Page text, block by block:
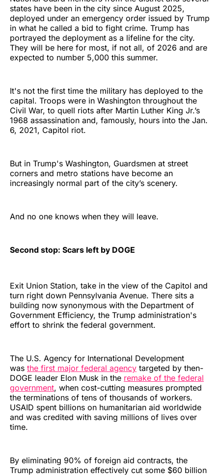
states have been in the city since August 2025,
deployed under an emergency order issued by Trump
in what he called a bid to fight crime. Trump has
portrayed the deployment as a lifeline for the city.
They will be here for most, if not all, of 2026 and are
expected to number 5,000 this summer.
It's not the first time the military has deployed to the
capital. Troops were in Washington throughout the
Civil War, to quell riots after Martin Luther King Jr.’s
1968 assassination and, famously, hours into the Jan.
6, 2021, Capitol riot.
But in Trump's Washington, Guardsmen at street
corners and metro stations have become an
increasingly normal part of the city’s scenery.
And no one knows when they will leave.
Second stop: Scars left by DOGE
Exit Union Station, take in the view of the Capitol and
turn right down Pennsylvania Avenue. There sits a
building now synonymous with the Department of
Government Efficiency, the Trump administration's
effort to shrink the federal government.
The U.S. Agency for International Development
was the first major federal agency targeted by then-
DOGE leader Elon Musk in the remake of the federal
government, when cost-cutting measures prompted
the terminations of tens of thousands of workers.
USAID spent billions on humanitarian aid worldwide
and was credited with saving millions of lives over
time.
By eliminating 90% of foreign aid contracts, the
Trump administration effectively cut some $60 billion